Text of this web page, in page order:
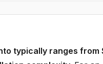
typically ranges